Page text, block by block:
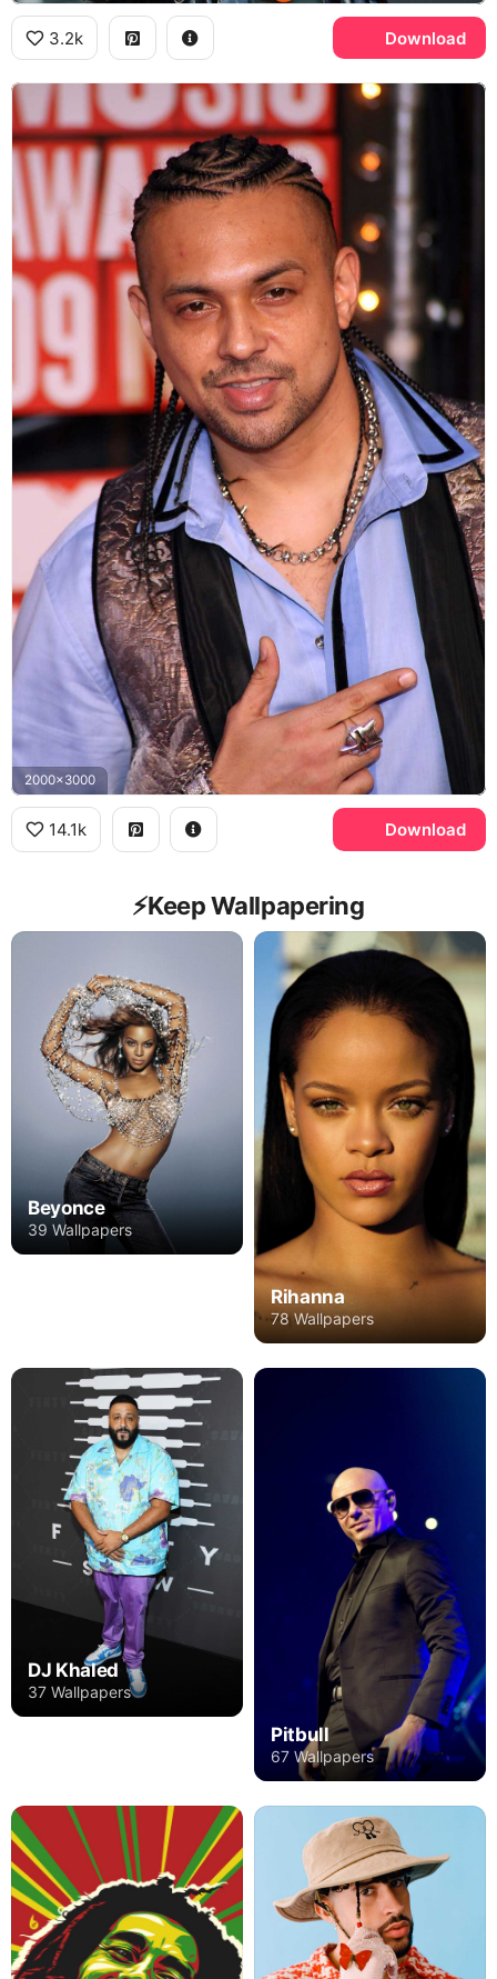
3.2k Download
2000x3000
14.1k Download
⚡️Keep Wallpapering
Beyonce
39 Wallpapers
Rihanna
78 Wallpapers
DJ Khaled
37 Wallpapers
Pitbull
67 Wallpapers